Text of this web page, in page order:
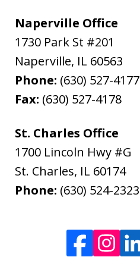
Naperville Office
1730 Park St #201
Naperville, IL 60563
Phone: (630) 527-4177
Fax: (630) 527-4178
St. Charles Office
1700 Lincoln Hwy #G
St. Charles, IL 60174
Phone: (630) 524-2323